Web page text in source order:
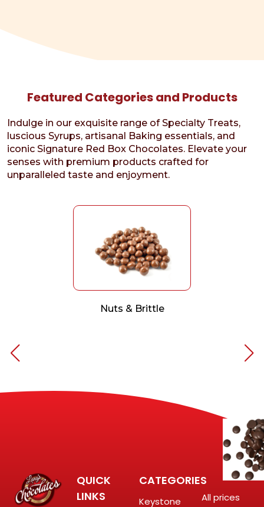
Featured Categories and Products
Indulge in our exquisite range of Specialty Treats,
luscious Syrups, artisanal Baking essentials, and
iconic Signature Red Box Chocolates. Elevate your
senses with premium products crafted for
unparalleled taste and enjoyment.
Nuts & Brittle
QUICK
LINKS
CATEGORIES
Keystone
All prices